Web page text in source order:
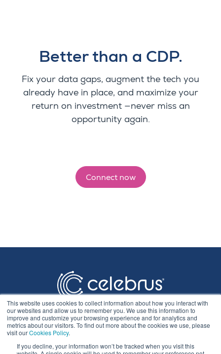
This website uses cookies to collect information about how you interact with
our websites and allow us to remember you. We use this information to
improve and customize your browsing experience and for analytics and
metrics about our visitors. To find out more about the cookies we use, please
visit ourCookies Policy.
If you decline, your information won’t be tracked when you visit this
Better than a CDP.
Fix your data gaps, augment the tech you
already have in place, and maximize your
return on investment —never miss an
opportunity again.
Connect now